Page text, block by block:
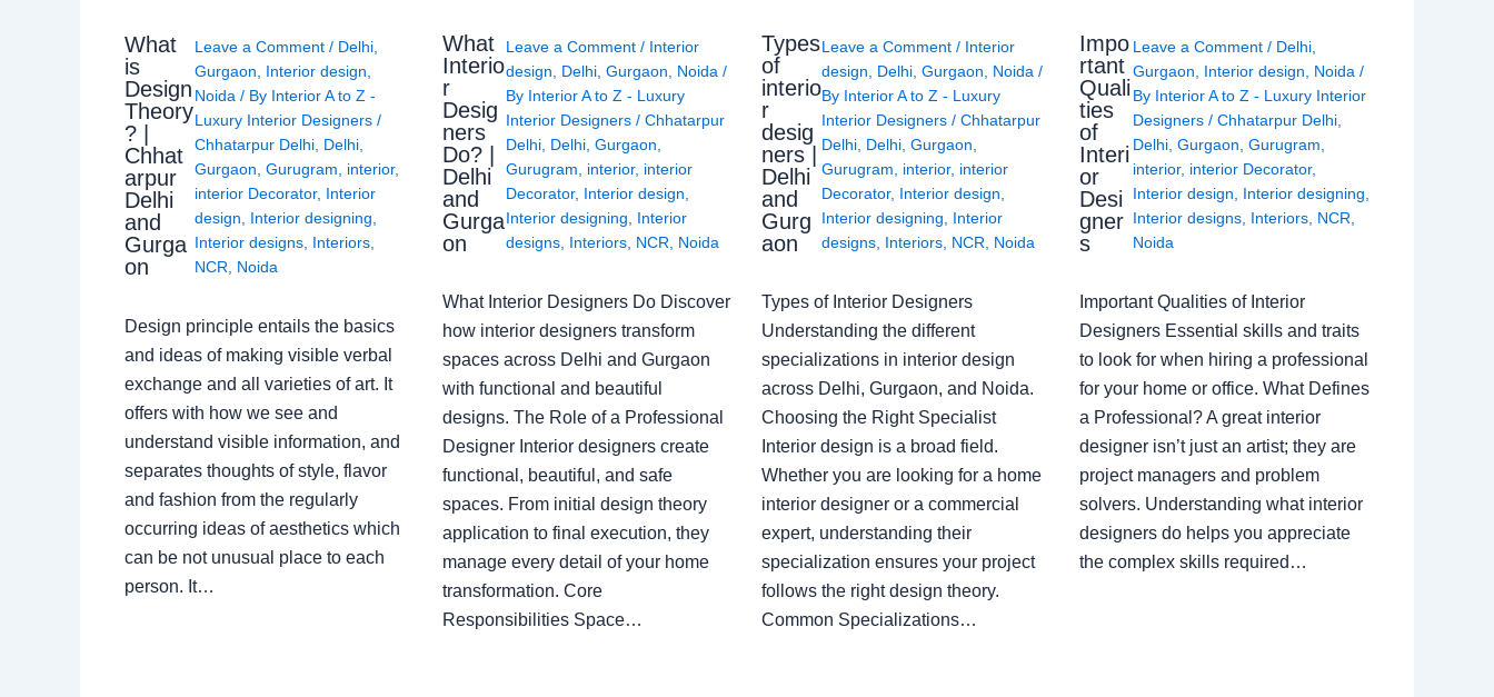
What
is
Design
Theory
? |
Chhat
arpur
Delhi
and
Gurga
on
Leave a Comment / Delhi,
Gurgaon, Interior design,
Noida/ By Interior A to Z -
Luxury Interior Designers /
Chhatarpur Delhi, Delhi,
Gurgaon, Gurugram, interior,
interior Decorator, Interior
design, Interior designing,
Interior designs, Interiors,
NCR, Noida
Design principle entails the basics
and ideas of making visible verbal
exchange and all varieties of art. It
offers with how we see and
understand visible information, and
separates thoughts of style, flavor
and fashion from the regularly
occurring ideas of aesthetics which
can be not unusual place to each
person. It…
What
Interio
r
Desig
ners
Do? |
Delhi
and
Gurga
on
Leave a Comment / Interior
design, Delhi, Gurgaon, Noida/
By Interior A to Z - Luxury
Interior Designers / Chhatarpur
Delhi, Delhi, Gurgaon,
Gurugram, interior, interior
Decorator, Interior design,
Interior designing, Interior
designs, Interiors, NCR, Noida
What Interior Designers Do Discover
how interior designers transform
spaces across Delhi and Gurgaon
with functional and beautiful
designs. The Role of a Professional
Designer Interior designers create
functional, beautiful, and safe
spaces. From initial design theory
application to final execution, they
manage every detail of your home
transformation. Core
Responsibilities Space…
Types
of
interio
r
desig
ners |
Delhi
and
Gurg
aon
Leave a Comment / Interior
design, Delhi, Gurgaon, Noida/
By Interior A to Z - Luxury
Interior Designers / Chhatarpur
Delhi, Delhi, Gurgaon,
Gurugram, interior, interior
Decorator, Interior design,
Interior designing, Interior
designs, Interiors, NCR, Noida
Types of Interior Designers
Understanding the different
specializations in interior design
across Delhi, Gurgaon, and Noida.
Choosing the Right Specialist
Interior design is a broad field.
Whether you are looking for a home
interior designer or a commercial
expert, understanding their
specialization ensures your project
follows the right design theory.
Common Specializations…
Impo
rtant
Quali
ties
of
Interi
or
Desi
gner
s
Leave a Comment / Delhi,
Gurgaon, Interior design, Noida/
By Interior A to Z - Luxury Interior
Designers / Chhatarpur Delhi,
Delhi, Gurgaon, Gurugram,
interior, interior Decorator,
Interior design, Interior designing,
Interior designs, Interiors, NCR,
Noida
Important Qualities of Interior
Designers Essential skills and traits
to look for when hiring a professional
for your home or office. What Defines
a Professional? A great interior
designer isn’t just an artist; they are
project managers and problem
solvers. Understanding what interior
designers do helps you appreciate
the complex skills required…